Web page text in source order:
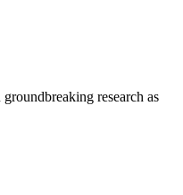
research as